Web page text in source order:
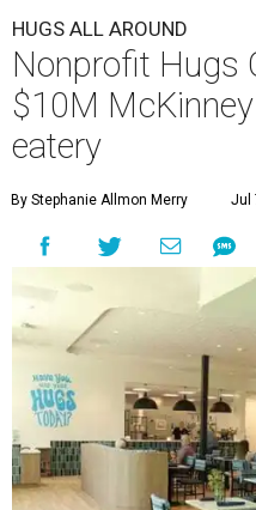
HUGS ALL AROUND
Nonprofit Hugs
$10M
eatery
By Stephanie Allmon Merry Jul